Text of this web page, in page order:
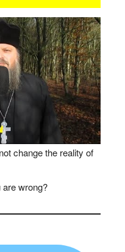
change the reality of
wrong?